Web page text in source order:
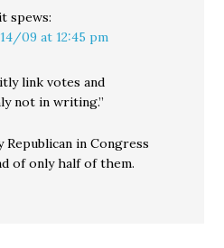
spews:
09 at 12:45 pm
link votes and
not in writing.”
in Congress
of only half of them.